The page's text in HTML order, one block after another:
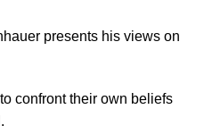
presents his views on
confront their own beliefs